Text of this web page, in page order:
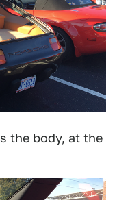
the body, at the